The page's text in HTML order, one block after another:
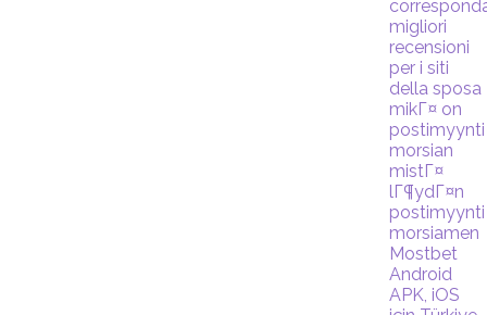
migliori
recensioni
per i siti
della sposa
mikГ¤ on
postimyynti
morsian
mistГ¤
lГ¶ydГ¤n
postimyynti
morsiamen
Mostbet
Android
APK, iOS